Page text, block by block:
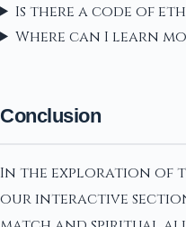
Is there a code of
Where can I learn
Conclusion
In the exploration of
our interactive